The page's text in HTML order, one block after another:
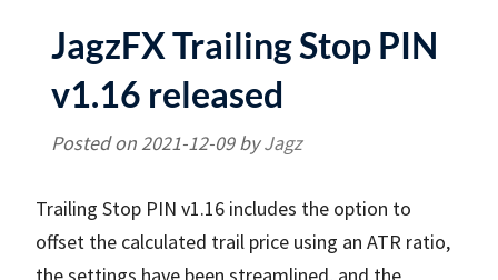
JagzFX Trailing Stop PIN
v1.16 released
Posted on 2021-12-09byJagz
Trailing Stop PIN v1.16 includes the option to
offset the calculated trail price using an ATR ratio,